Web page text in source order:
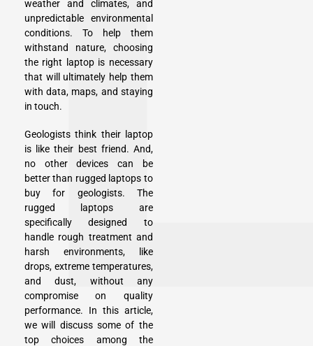
weather and climates, and
unpredictable environmental
conditions. To help them
withstand nature, choosing
the right laptop is necessary
that will ultimately help them
with data, maps, and staying
in touch.
Geologists think their laptop
is like their best friend. And,
no other devices can be
better than rugged laptops to
buy for geologists. The
rugged laptops are
specifically designed to
handle rough treatment and
harsh environments, like
drops, extreme temperatures,
and dust, without any
compromise on quality
performance. In this article,
we will discuss some of the
top choices among the